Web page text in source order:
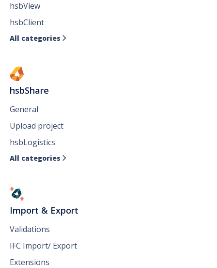
hsbView
hsbClient
All categories 
hsbShare
General
Upload project
hsbLogistics
All categories 
Import & Export
Validations
IFC Import/ Export
Extensions